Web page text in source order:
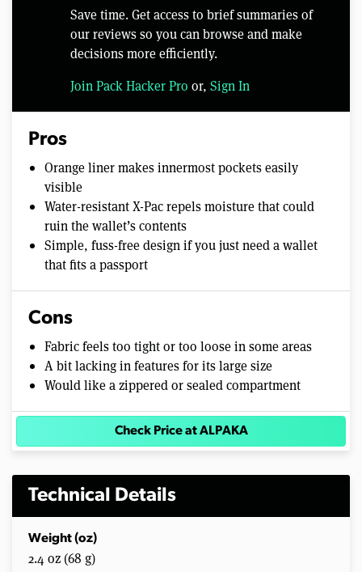
Save time. Get access to brief summaries of
our reviews so you can browse and make
decisions more efficiently.
Join Pack Hacker Pro or, Sign In
Pros
Orange liner makes innermost pockets easily
visible
Water-resistant X-Pac repels moisture that could
ruin the wallet’s contents
Simple, fuss-free design if you just need a wallet
that fits a passport
Cons
Fabric feels too tight or too loose in some areas
A bit lacking in features for its large size
Would like a zippered or sealed compartment
Check Price at ALPAKA
Technical Details
Weight (oz)
2.4 oz (68 g)